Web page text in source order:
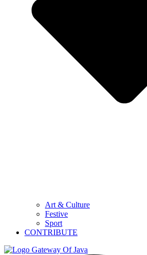
Art & Culture
Festive
Sport
CONTRIBUTE